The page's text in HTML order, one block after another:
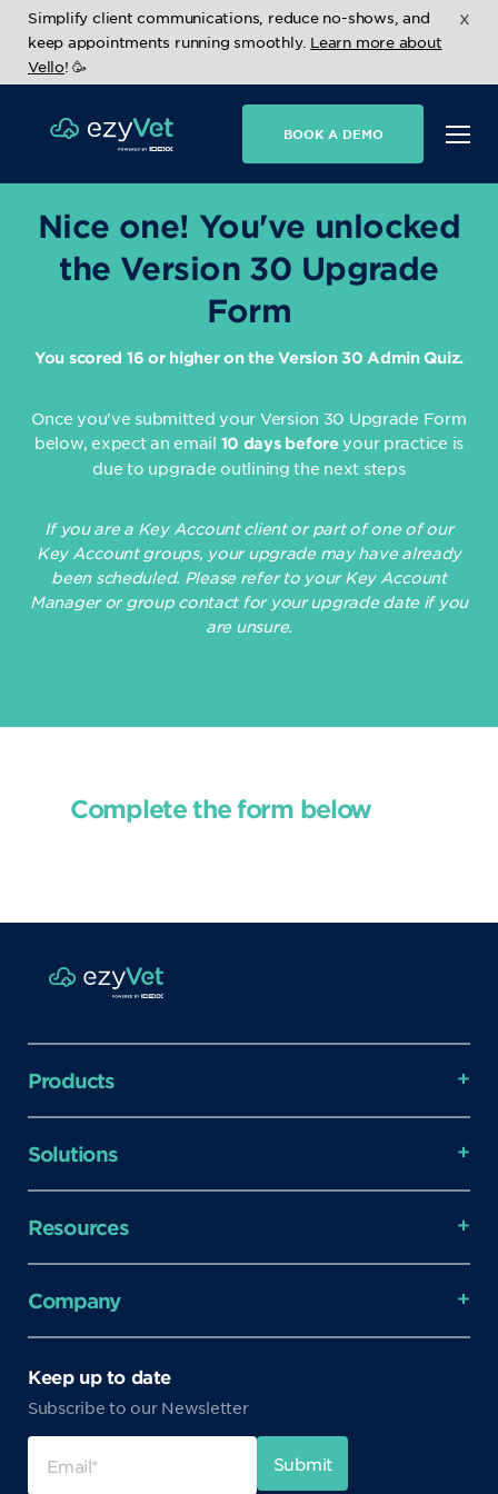
Simplify client communications, reduce no-shows, and
keep appointments running smoothly. Learn more about
Vello! 🥳
x
BOOK A DEMO
Nice one! You've unlocked
the Version 30 Upgrade
Form
You scored 16 or higher on the Version 30 Admin Quiz.
Once you've submitted your Version 30 Upgrade Form
below, expect an email 10 days beforeyour practice is
due to upgrade outlining the next steps
If you are a Key Account client or part of one of our
Key Account groups, your upgrade may have already
been scheduled. Please refer to your Key Account
Manager or group contact for your upgrade date if you
are unsure.
Complete the form below
Products
Solutions
Resources
Company
Keep up to date
Subscribe to our Newsletter